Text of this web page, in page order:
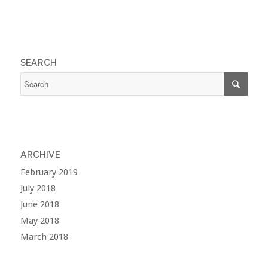
SEARCH
ARCHIVE
February 2019
July 2018
June 2018
May 2018
March 2018